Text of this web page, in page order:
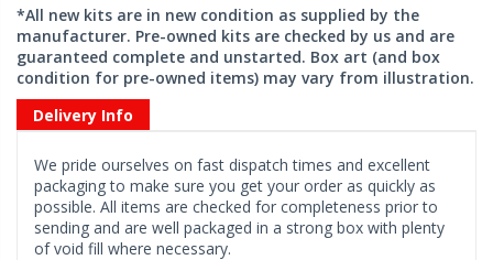
*All new kits are in new condition as supplied by the
manufacturer. Pre-owned kits are checked by us and are
guaranteed complete and unstarted. Box art (and box
condition for pre-owned items) may vary from illustration.
Delivery Info
We pride ourselves on fast dispatch times and excellent
packaging to make sure you get your order as quickly as
possible. All items are checked for completeness prior to
sending and are well packaged in a strong box with plenty
of void fill where necessary.